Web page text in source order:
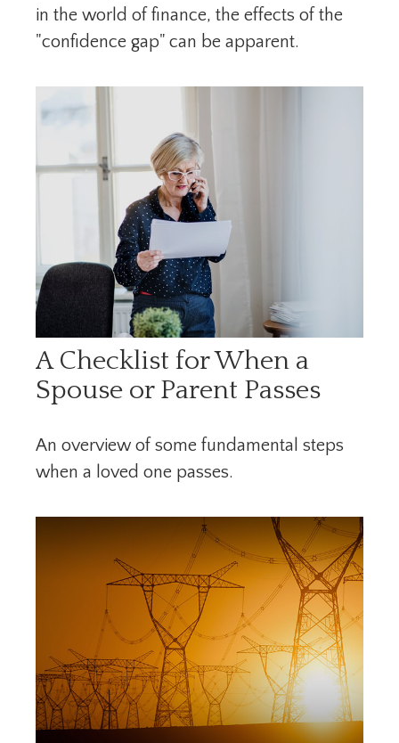
in the world of finance, the effects of the
"confidence gap" can be apparent.
A Checklist for When a
Spouse or Parent Passes
An overview of some fundamental steps
when a loved one passes.